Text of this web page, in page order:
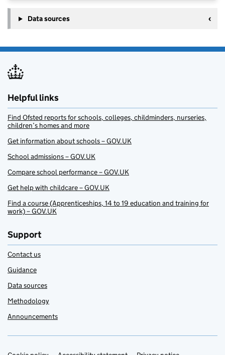
Data sources
Helpful links
Find Ofsted reports for schools, colleges, childminders, nurseries,
children’s homes and more
Get information about schools – GOV.UK
School admissions – GOV.UK
Compare school performance – GOV.UK
Get help with childcare – GOV.UK
Find a course (Apprenticeships, 14 to 19 education and training for
work) – GOV.UK
Support
Contact us
Guidance
Data sources
Methodology
Announcements